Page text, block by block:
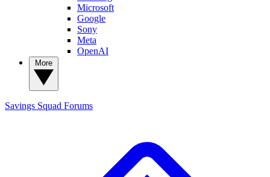
Microsoft
Google
Sony
Meta
OpenAI
Savings Squad Forums